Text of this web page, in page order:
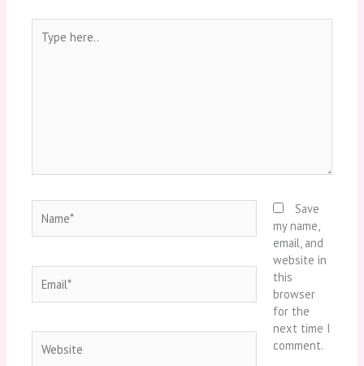
here..
Save
my name,
email, and
website in
this
browser
for the
next time I
comment.